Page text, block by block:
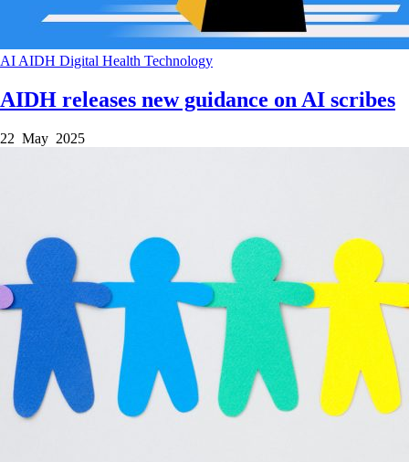
AI AIDH Digital Health Technology
AIDH releases new guidance on AI scribes
22 May 2025